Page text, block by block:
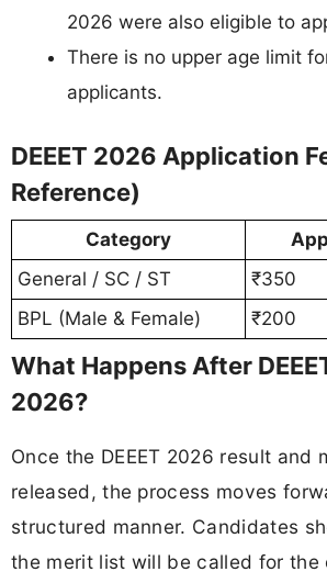
2026 were also eligible to
There is no upper age limit
applicants.
DEEET 2026 Application
Reference)
Category
General / SC / ST
₹350
BPL (Male & Female)
₹200
What Happens After
2026?
Once the DEEET 2026 result and
released, the process moves
structured manner. Candidates
the merit list will be called for the